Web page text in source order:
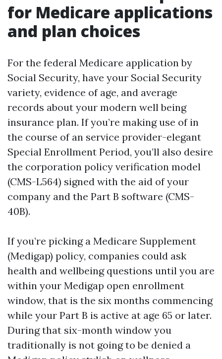
for Medicare applications
and plan choices
For the federal Medicare application by
Social Security, have your Social Security
variety, evidence of age, and average
records about your modern well being
insurance plan. If you’re making use of in
the course of an service provider-elegant
Special Enrollment Period, you’ll also desire
the corporation policy verification model
(CMS-L564) signed with the aid of your
company and the Part B software (CMS-
40B).
If you’re picking a Medicare Supplement
(Medigap) policy, companies could ask
health and wellbeing questions until you are
within your Medigap open enrollment
window, that is the six months commencing
while your Part B is active at age 65 or later.
During that six-month window you
traditionally is not going to be denied a